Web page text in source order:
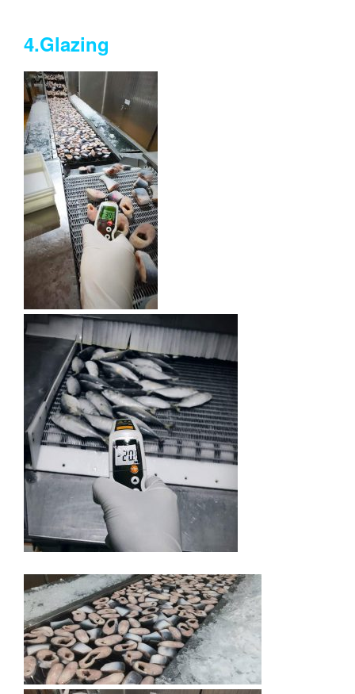
4.Glazing